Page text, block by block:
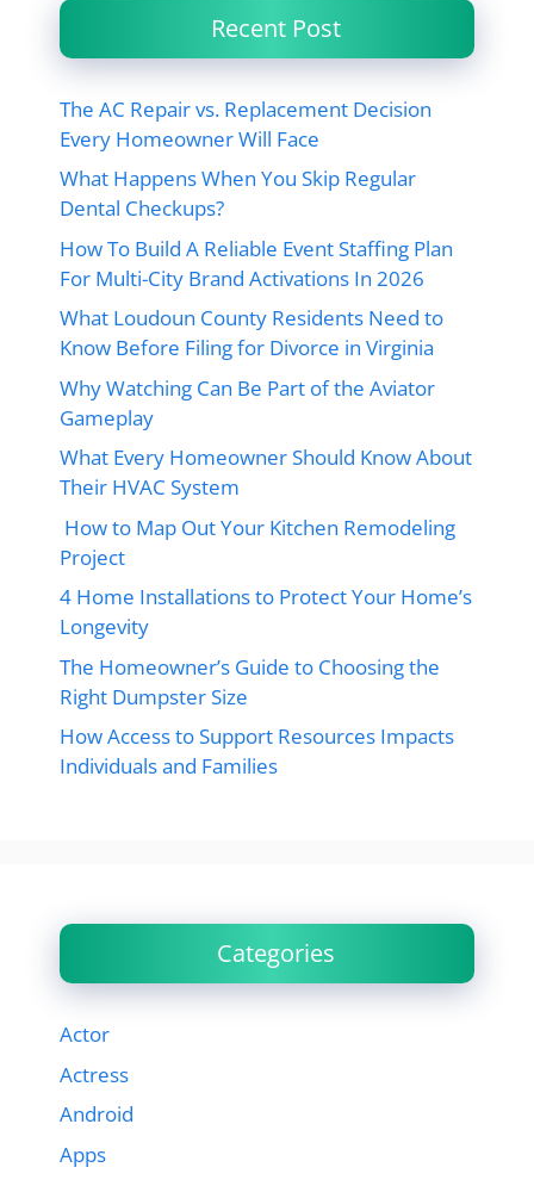
Recent Post
The AC Repair vs. Replacement Decision
Every Homeowner Will Face
What Happens When You Skip Regular
Dental Checkups?
How To Build A Reliable Event Staffing Plan
For Multi-City Brand Activations In 2026
What Loudoun County Residents Need to
Know Before Filing for Divorce in Virginia
Why Watching Can Be Part of the Aviator
Gameplay
What Every Homeowner Should Know About
Their HVAC System
How to Map Out Your Kitchen Remodeling
Project
4 Home Installations to Protect Your Home’s
Longevity
The Homeowner’s Guide to Choosing the
Right Dumpster Size
How Access to Support Resources Impacts
Individuals and Families
Categories
Actor
Actress
Android
Apps